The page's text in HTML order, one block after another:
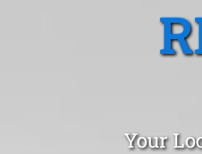
Your